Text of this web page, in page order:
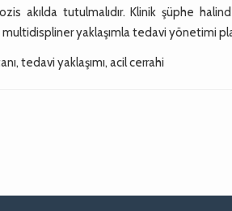
akılda tutulmalıdır. Klinik şüphe
yaklaşımla tedavi yönetimi
tedavi yaklaşımı, acil cerrahi